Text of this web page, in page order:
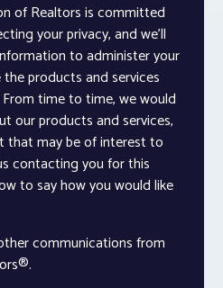
of Realtors is committed
your privacy, and we’ll
to administer your
products and services
time to time, we would
our products and services,
that may be of interest to
contacting you for this
to say how you would like
communications from